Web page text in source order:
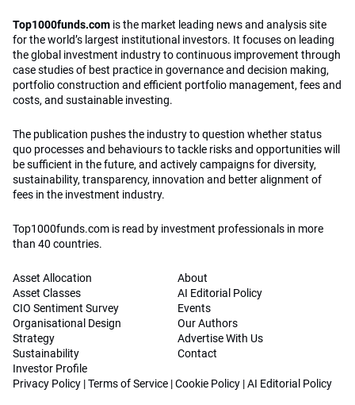
Top1000funds.com is the market leading news and analysis site
for the world’s largest institutional investors. It focuses on leading
the global investment industry to continuous improvement through
case studies of best practice in governance and decision making,
portfolio construction and efficient portfolio management, fees and
costs, and sustainable investing.
The publication pushes the industry to question whether status
quo processes and behaviours to tackle risks and opportunities will
be sufficient in the future, and actively campaigns for diversity,
sustainability, transparency, innovation and better alignment of
fees in the investment industry.
Top1000funds.com is read by investment professionals in more
than 40 countries.
Asset Allocation
Asset Classes
CIO Sentiment Survey
Organisational Design
Strategy
Sustainability
Investor Profile
About
AI Editorial Policy
Events
Our Authors
Advertise With Us
Contact
Privacy Policy |Terms of Service |Cookie Policy |AI Editorial Policy